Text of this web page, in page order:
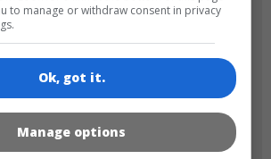
to manage or withdraw consent in privacy
Ok, got it.
Manage options